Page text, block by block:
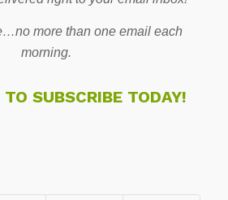
more than one email each
morning.
TO SUBSCRIBE TODAY!